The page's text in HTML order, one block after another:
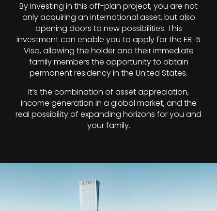
By investing in this off-plan project, you are not
only acquiring an international asset, but also
opening doors to new possibilities. This
investment can enable you to apply for the EB-5
Visa, allowing the holder and their immediate
family members the opportunity to obtain
permanent residency in the United States.
It’s the combination of asset appreciation,
income generation in a global market, and the
real possibility of expanding horizons for you and
your family.